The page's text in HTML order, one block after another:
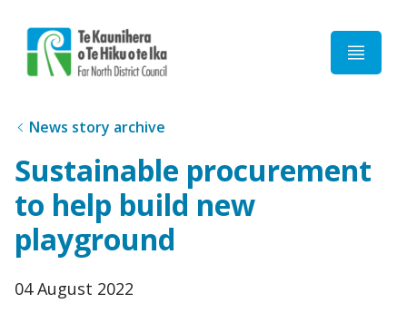
News story archive
Sustainable procurement
to help build new
playground
Published
04 August 2022